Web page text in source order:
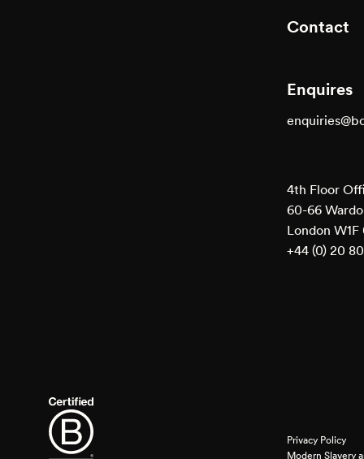
Contact
Enquires
4th Floor
60-66
London W1F
+44 (0) 20
Privacy Policy
Modern Slavery